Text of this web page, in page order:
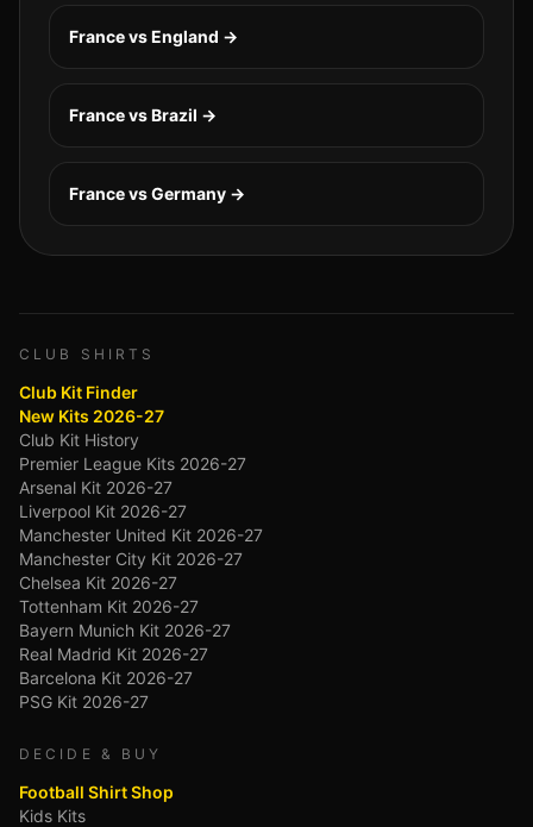
France vs England →
France vs Brazil →
France vs Germany →
CLUB SHIRTS
Club Kit Finder
New Kits 2026-27
Club Kit History
Premier League Kits 2026-27
Arsenal Kit 2026-27
Liverpool Kit 2026-27
Manchester United Kit 2026-27
Manchester City Kit 2026-27
Chelsea Kit 2026-27
Tottenham Kit 2026-27
Bayern Munich Kit 2026-27
Real Madrid Kit 2026-27
Barcelona Kit 2026-27
PSG Kit 2026-27
DECIDE & BUY
Football Shirt Shop
Kids Kits